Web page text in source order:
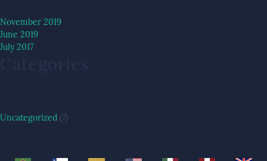
November 2019
June 2019
July 2017
Categories
Uncategorized (7)